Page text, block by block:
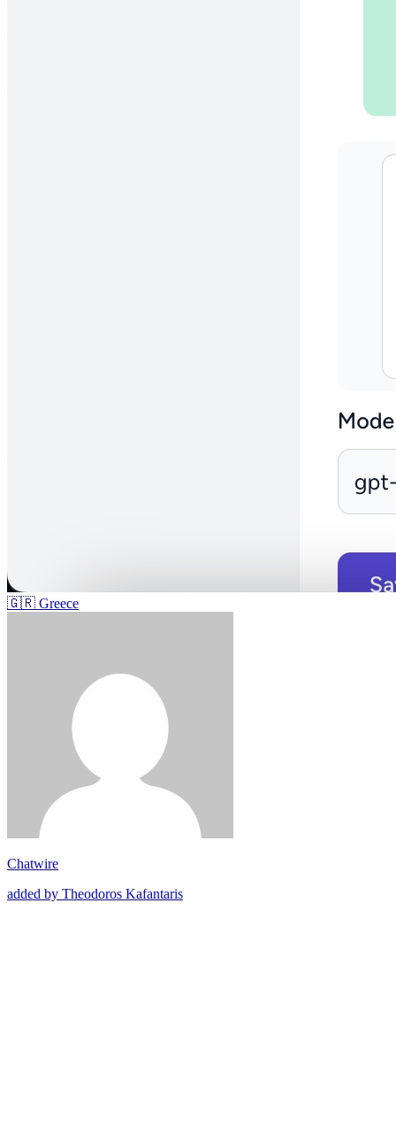
🇬🇷 Greece
Chatwire
added by Theodoros Kafantaris